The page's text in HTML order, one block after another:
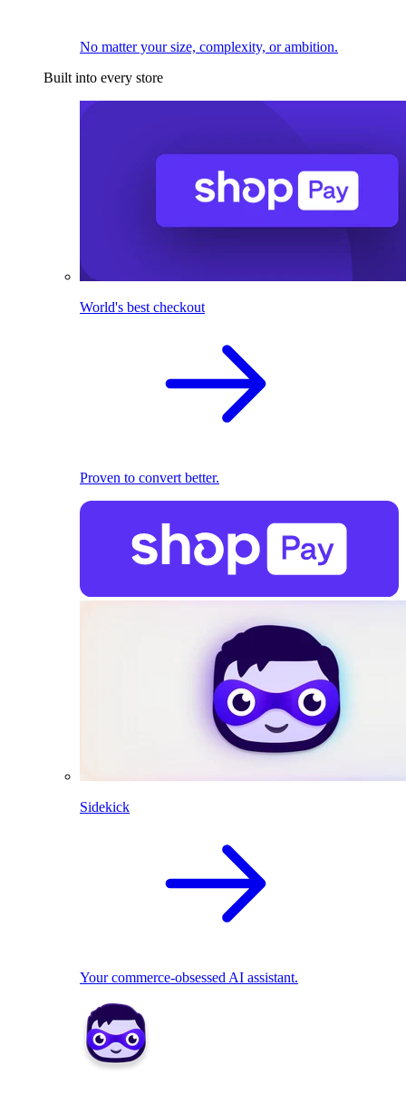
No matter your size, complexity, or ambition.
Built into every store
World's best checkout
Proven to convert better.
Sidekick
Your commerce-obsessed AI assistant.